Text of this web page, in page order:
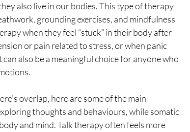
also live in our bodies. This type of therapy
grounding exercises, and mindfulness
when they feel “stuck” in their body after
or pain related to stress, or when panic
also be a meaningful choice for anyone who
overlap, here are some of the main
thoughts and behaviours, while somatic
and mind. Talk therapy often feels more